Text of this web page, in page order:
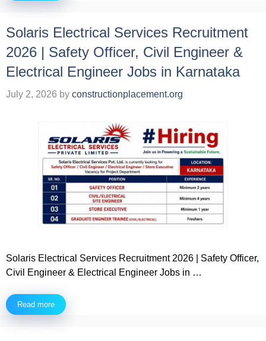
Solaris Electrical Services Recruitment
2026 | Safety Officer, Civil Engineer &
Electrical Engineer Jobs in Karnataka
July 2, 2026 by constructionplacement.org
Solaris Electrical Services Recruitment 2026 | Safety Officer,
Civil Engineer & Electrical Engineer Jobs in …
Read more